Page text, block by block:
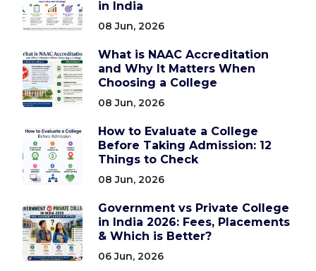
in India
08 Jun, 2026
What is NAAC Accreditation
and Why It Matters When
Choosing a College
08 Jun, 2026
How to Evaluate a College
Before Taking Admission: 12
Things to Check
08 Jun, 2026
Government vs Private College
in India 2026: Fees, Placements
& Which is Better?
06 Jun, 2026